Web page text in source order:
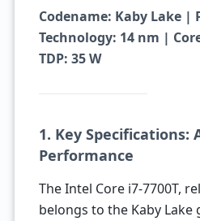
Codename: Kaby Lake |
Technology: 14 nm |
TDP: 35 W
1. Key Specifications:
Performance
The Intel Core i7-7700T,
belongs to the Kaby